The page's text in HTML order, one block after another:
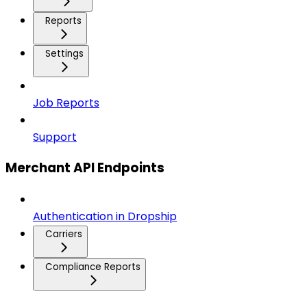
Reports
Settings
Job Reports
Support
Merchant API Endpoints
Authentication in Dropship
Carriers
Compliance Reports